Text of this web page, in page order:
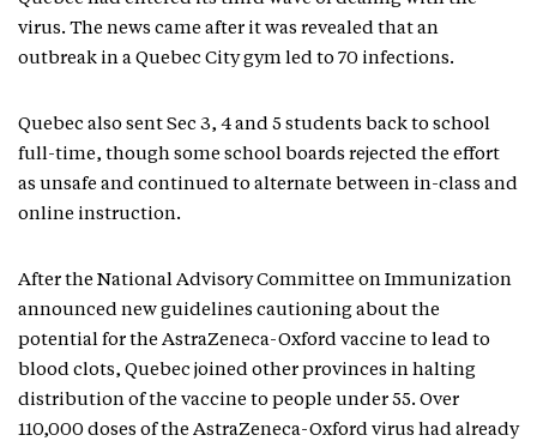
virus. The news came after it was revealed that an
outbreak in a Quebec City gym led to 70 infections.
Quebec also sent Sec 3, 4 and 5 students back to school
full-time, though some school boards rejected the effort
as unsafe and continued to alternate between in-class and
online instruction.
After the National Advisory Committee on Immunization
announced new guidelines cautioning about the
potential for the AstraZeneca-Oxford vaccine to lead to
blood clots, Quebec joined other provinces in halting
distribution of the vaccine to people under 55. Over
110,000 doses of the AstraZeneca-Oxford virus had already